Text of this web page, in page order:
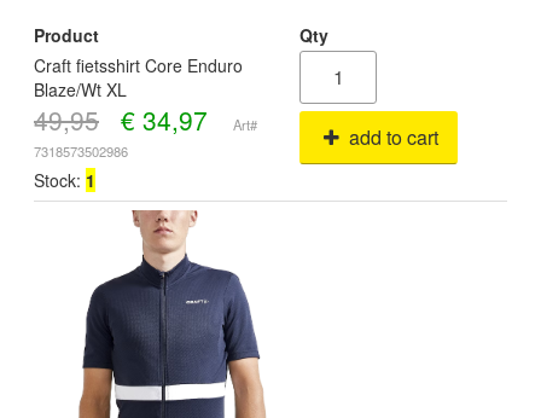
Product
Qty
Craft fietsshirt Core Enduro
Blaze/Wt XL
49,95 € 34,97
Art#
7318573502986
add to cart
Stock: 1